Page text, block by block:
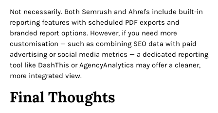
Not necessarily. Both Semrush and Ahrefs include built-in
reporting features with scheduled PDF exports and
branded report options. However, if you need more
customisation — such as combining SEO data with paid
advertising or social media metrics — a dedicated reporting
tool like DashThis or AgencyAnalytics may offer a cleaner,
more integrated view.
Final Thoughts